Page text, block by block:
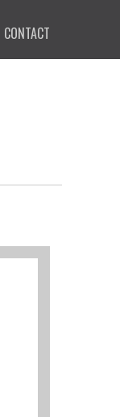
CONTACT